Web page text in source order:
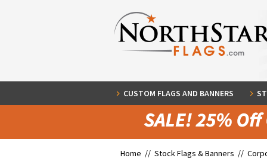
CUSTOM FLAGS AND BANNERS
Home // Stock Flags & Banners //